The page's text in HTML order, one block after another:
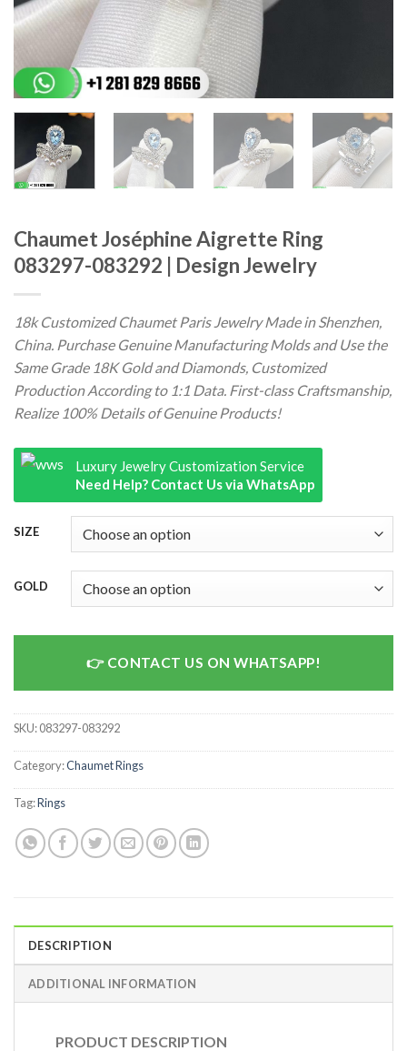
Chaumet Joséphine Aigrette Ring
083297-083292 | Design Jewelry
18k Customized Chaumet Paris Jewelry Made in Shenzhen,
China. Purchase Genuine Manufacturing Molds and Use the
Same Grade 18K Gold and Diamonds, Customized
Production According to 1:1 Data. First-class Craftsmanship,
Realize 100% Details of Genuine Products!
Luxury Jewelry Customization Service
Need Help? Contact Us via WhatsApp
SIZE
GOLD
CONTACT US ON WHATSAPP!
SKU:083297-083292
Category:Chaumet Rings
Tag:Rings
DESCRIPTION
ADDITIONAL INFORMATION
PRODUCT DESCRIPTION